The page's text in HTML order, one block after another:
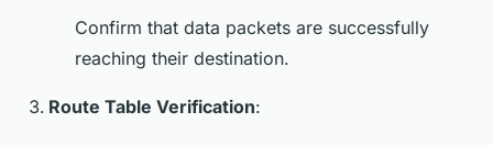
Confirm that data packets are successfully
reaching their destination.
Route Table Verification: